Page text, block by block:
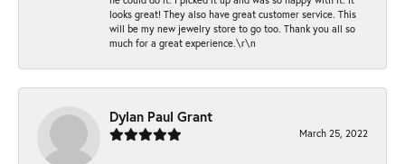
looks great! They also have great customer service. This
will be my new jewelry store to go too. Thank you all so
much for a great experience.\r\n
Dylan Paul Grant
March 25, 2022